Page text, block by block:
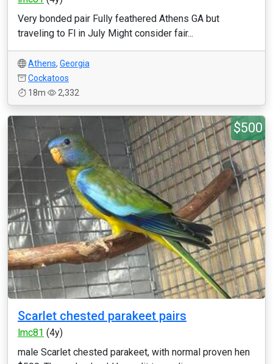
Very bonded pair Fully feathered Athens GA but
traveling to Fl in July Might consider fair...
Athens, Georgia
Cockatoos
18m
2,332
$500
Scarlet chested parakeet pairs
lmc81 (4y)
male Scarlet chested parakeet, with normal proven hen